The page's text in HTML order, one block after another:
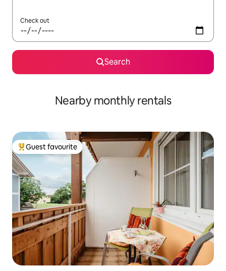
Check out
Search
Nearby monthly rentals
Top guest favourite
Guest favourite